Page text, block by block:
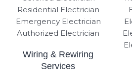
Wiring & Rewiring
Services